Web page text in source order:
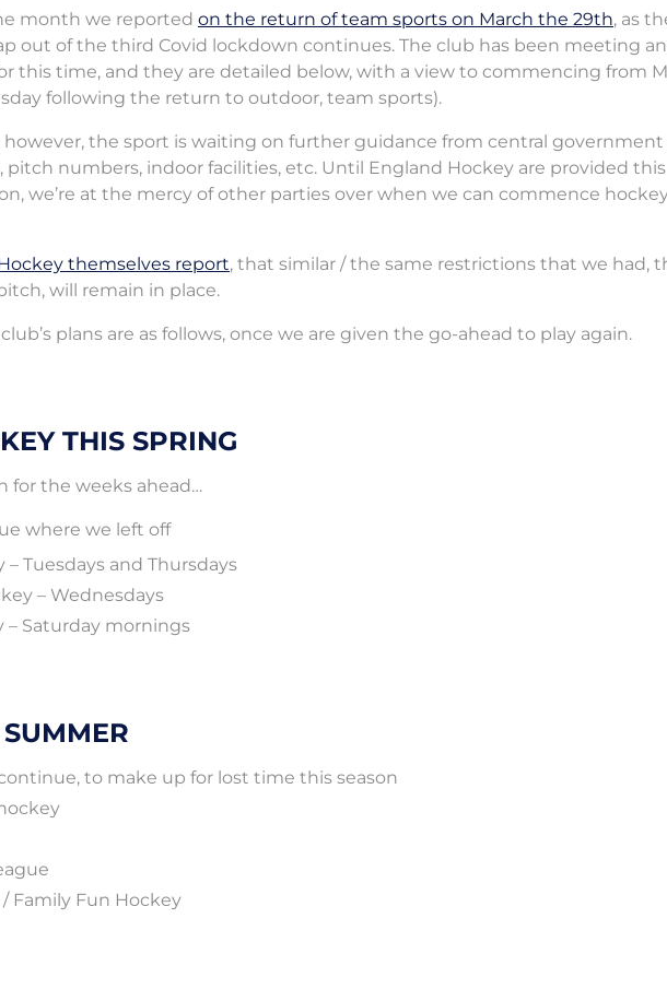
month we reported on the return of team sports on March the 29th, as
out of the third Covid lockdown continues. The club has been meeting
this time, and they are detailed below, with a view to commencing from
following the return to outdoor, team sports).
the sport is waiting on further guidance from central
pitch numbers, indoor facilities, etc. Until England Hockey are provided this
we’re at the mercy of other parties over when we can commence
themselves report, that similar / the same restrictions that we had,
will remain in place.
plans are as follows, once we are given the go-ahead to play again.
THIS SPRING
for the weeks ahead…
where we left off
– Tuesdays and Thursdays
– Wednesdays
– Saturday mornings
to make up for lost time this season
/ Family Fun Hockey